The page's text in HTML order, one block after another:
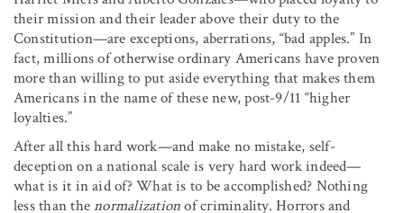
their mission and their leader above their duty to the
Constitution—are exceptions, aberrations, “bad apples.” In
fact, millions of otherwise ordinary Americans have proven
more than willing to put aside everything that makes them
Americans in the name of these new, post-9/11 “higher
loyalties.”
After all this hard work—and make no mistake, self-
deception on a national scale is very hard work indeed—
what is it in aid of? What is to be accomplished? Nothing
less than thenormalizationof criminality. Horrors and